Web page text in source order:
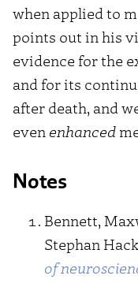
when applied to
points out in his
evidence for the
and for its
after death, and
even enhanced
Notes
Bennett,
Stephan
of